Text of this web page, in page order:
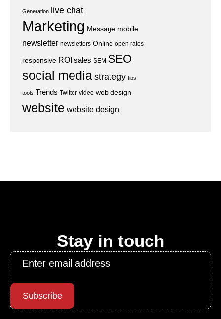
Generation live chat
Marketing Message mobile
newsletter newsletters Online open rates
responsive ROI sales SEM SEO
social mediastrategy tips
tools Trends Twitter video web design
website website design
Stay in touch
Email
Subscribe